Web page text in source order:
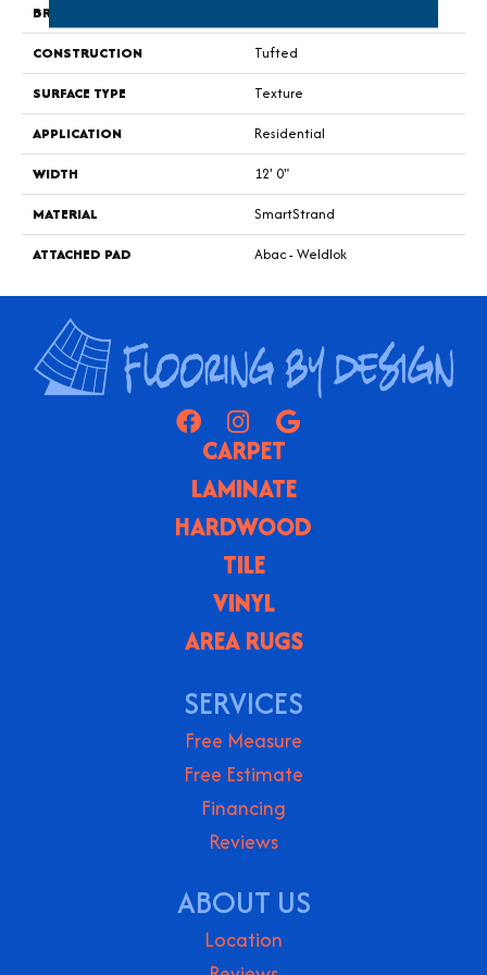
BRAND
CONSTRUCTION
Tufted
SURFACE TYPE
Texture
APPLICATION
Residential
WIDTH
12' 0"
MATERIAL
SmartStrand
ATTACHED PAD
Abac - Weldlok
CARPET
LAMINATE
HARDWOOD
TILE
VINYL
AREA RUGS
SERVICES
Free Measure
Free Estimate
Financing
Reviews
ABOUT US
Location